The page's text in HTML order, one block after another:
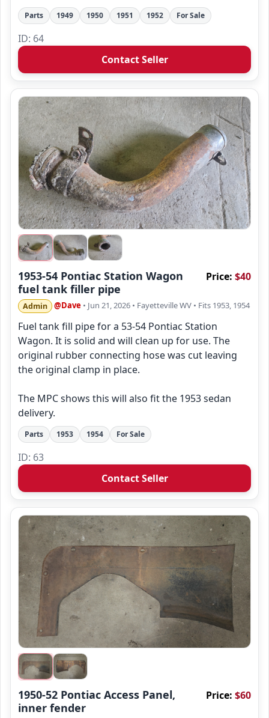
Parts 1949 1950 1951 1952 For Sale
ID: 64
Contact Seller
1953-54 Pontiac Station Wagon
fuel tank filler pipe
Price: $40
Admin @Dave • Jun 21, 2026 • Fayetteville WV • Fits 1953, 1954
Fuel tank fill pipe for a 53-54 Pontiac Station
Wagon. It is solid and will clean up for use. The
original rubber connecting hose was cut leaving
the original clamp in place.
The MPC shows this will also fit the 1953 sedan
delivery.
Parts 1953 1954 For Sale
ID: 63
Contact Seller
1950-52 Pontiac Access Panel,
inner fender
Price: $60